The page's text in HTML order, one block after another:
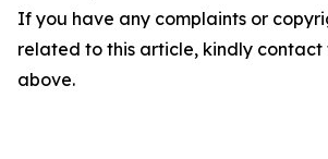
If you have any complaints or
related to this article, kindly contact
above.